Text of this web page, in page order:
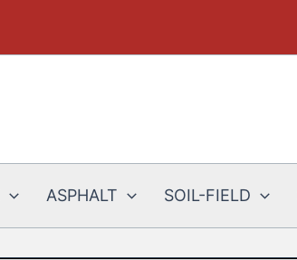
ASPHALT SOIL-FIELD